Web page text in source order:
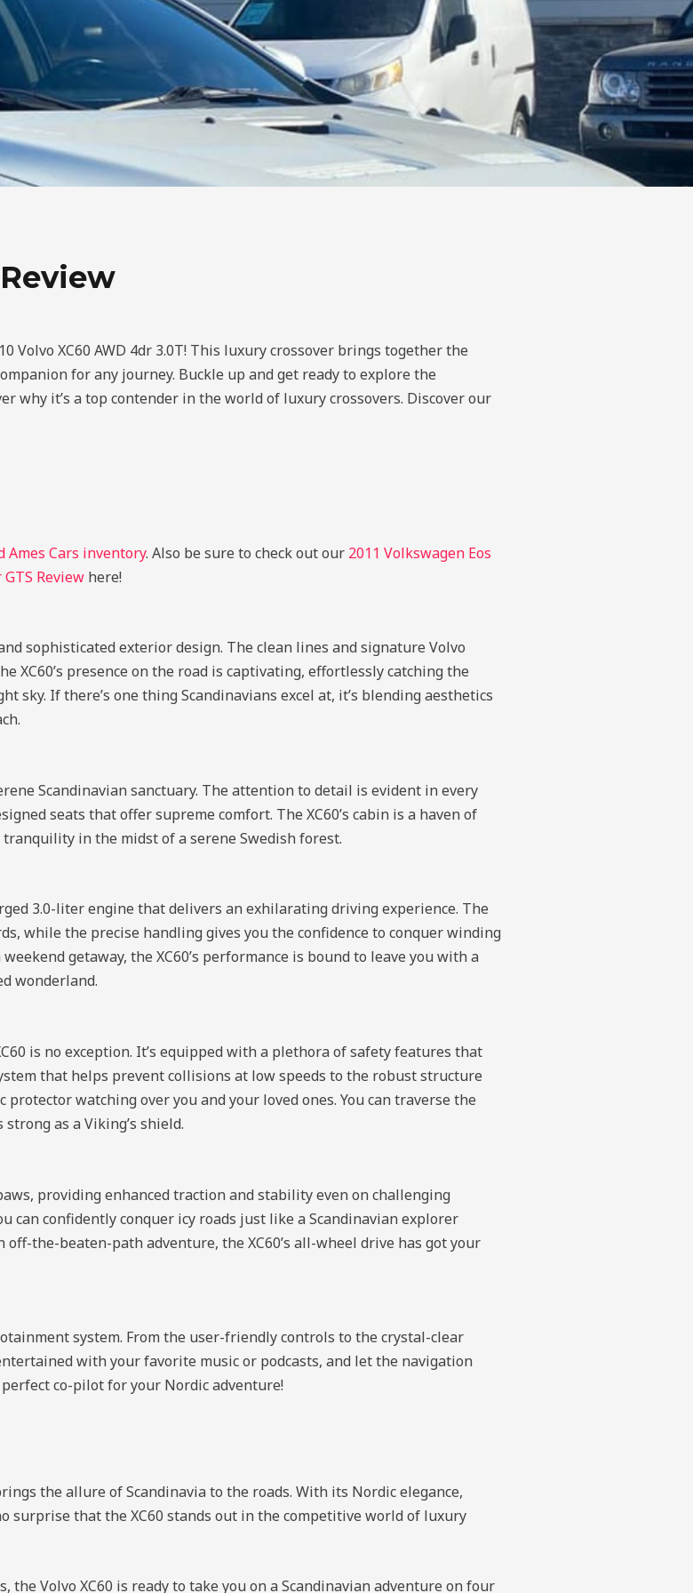
XC60 AWD 4dr 3.0T! This luxury crossover brings together the
for any journey. Buckle up and get ready to explore the
why it’s a top contender in the world of luxury crossovers. Discover our
Ames Cars inventory. Also be sure to check out our 2011 Volkswagen Eos
Review here!
sophisticated exterior design. The clean lines and signature Volvo
presence on the road is captivating, effortlessly catching the
If there’s one thing Scandinavians excel at, it’s blending aesthetics
Scandinavian sanctuary. The attention to detail is evident in every
seats that offer supreme comfort. The XC60’s cabin is a haven of
in the midst of a serene Swedish forest.
3.0-liter engine that delivers an exhilarating driving experience. The
while the precise handling gives you the confidence to conquer winding
getaway, the XC60’s performance is bound to leave you with a
wonderland.
is no exception. It’s equipped with a plethora of safety features that
that helps prevent collisions at low speeds to the robust structure
watching over you and your loved ones. You can traverse the
as a Viking’s shield.
providing enhanced traction and stability even on challenging
confidently conquer icy roads just like a Scandinavian explorer
the-beaten-path adventure, the XC60’s all-wheel drive has got your
system. From the user-friendly controls to the crystal-clear
with your favorite music or podcasts, and let the navigation
co-pilot for your Nordic adventure!
the allure of Scandinavia to the roads. With its Nordic elegance,
surprise that the XC60 stands out in the competitive world of luxury
Volvo XC60 is ready to take you on a Scandinavian adventure on four